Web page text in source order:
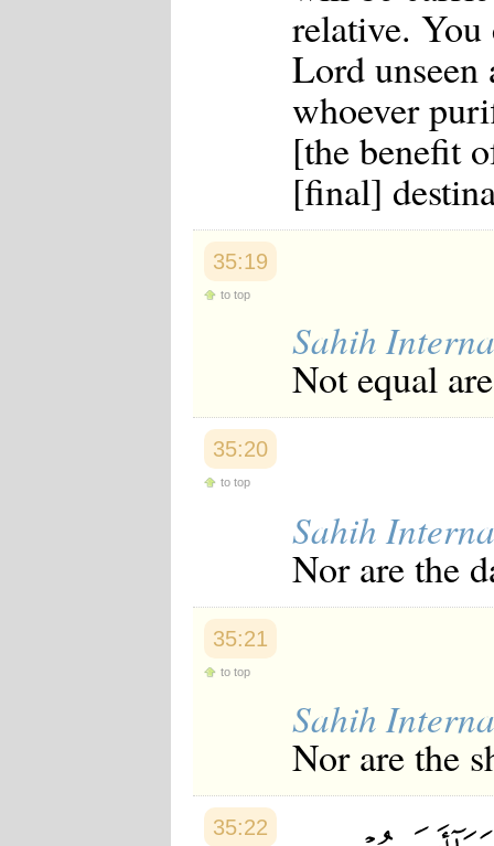
relative.
Lord unseen
whoever
[the benefit
[final]
35:19
to top
Sahih
Not equal
35:20
to top
Sahih
Nor are the
35:21
to top
Sahih
Nor are the
35:22